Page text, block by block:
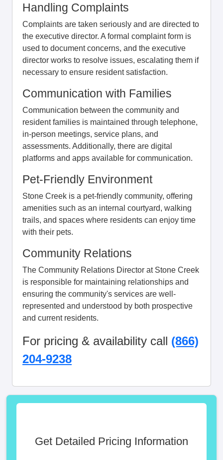
Handling Complaints
Complaints are taken seriously and are directed to
the executive director. A formal complaint form is
used to document concerns, and the executive
director works to resolve issues, escalating them if
necessary to ensure resident satisfaction.
Communication with Families
Communication between the community and
resident families is maintained through telephone,
in-person meetings, service plans, and
assessments. Additionally, there are digital
platforms and apps available for communication.
Pet-Friendly Environment
Stone Creek is a pet-friendly community, offering
amenities such as an internal courtyard, walking
trails, and spaces where residents can enjoy time
with their pets.
Community Relations
The Community Relations Director at Stone Creek
is responsible for maintaining relationships and
ensuring the community's services are well-
represented and understood by both prospective
and current residents.
For pricing & availability call (866)
204-9238
Get Detailed Pricing Information